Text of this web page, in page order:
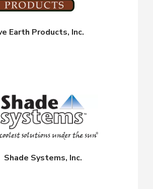
Earth Products, Inc.
Shade Systems, Inc.